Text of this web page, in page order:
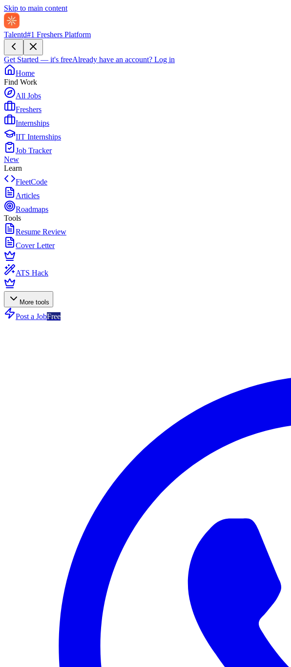
Skip to main content
Talentd#1 Freshers Platform
Get Started — it's freeAlready have an account? Log in
Home
Find Work
All Jobs
Freshers
Internships
IIT Internships
Job Tracker
New
Learn
FleetCode
Articles
Roadmaps
Tools
Resume Review
Cover Letter
ATS Hack
More tools
Post a JobFree